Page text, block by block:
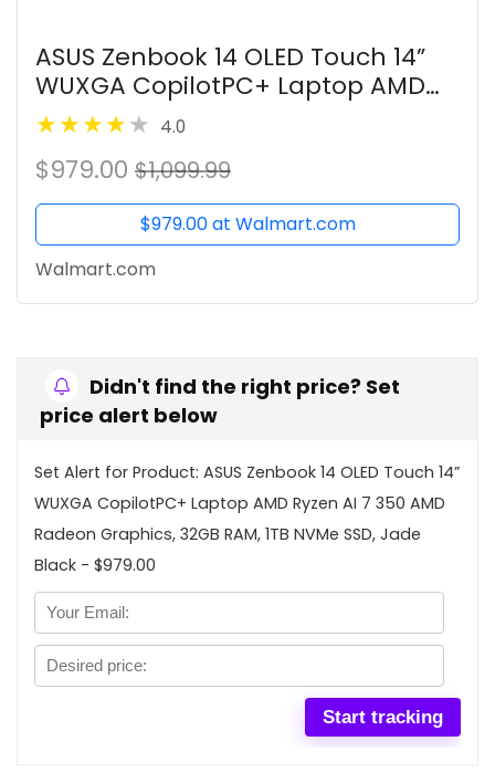
ASUS Zenbook 14 OLED Touch 14”
WUXGA CopilotPC+ Laptop AMD
Ryzen AI 7 350 AMD Radeon
Graphics, 32GB RAM, 1TB NVMe SSD,
Jade Black
4.0
$979.00 $1,099.99
$979.00 at Walmart.com
Walmart.com
Didn't find the right price? Set
price alert below
Set Alert for Product: ASUS Zenbook 14 OLED Touch 14”
WUXGA CopilotPC+ Laptop AMD Ryzen AI 7 350 AMD
Radeon Graphics, 32GB RAM, 1TB NVMe SSD, Jade
Black - $979.00